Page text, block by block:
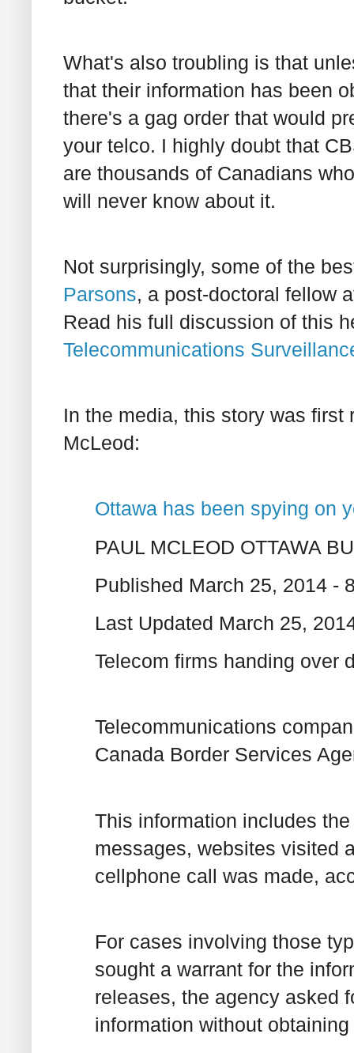
What's also troubling is that
that their information has been
there's a gag order that would
your telco. I highly doubt that
are thousands of Canadians
will never know about it.
Not surprisingly, some of the
Parsons, a post-doctoral fellow
Read his full discussion of this
Telecommunications
In the media, this story was
McLeod:
Ottawa has been spying on
PAUL MCLEOD OTTAWA
Published March 25, 2014 -
Last Updated March 25,
Telecom firms handing over
Telecommunications
Canada Border Services
This information includes
messages, websites visited
cellphone call was made,
For cases involving those
sought a warrant for the
releases, the agency asked
information without